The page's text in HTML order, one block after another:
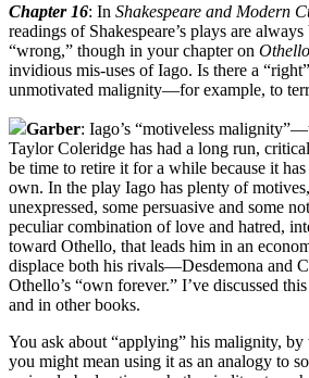
Chapter 16: In Shakespeare and Modern
readings of Shakespeare’s plays are
“wrong,” though in your chapter on Othello
invidious mis-uses of Iago. Is there a
unmotivated malignity—for example, to
Garber: Iago’s “motiveless
Taylor Coleridge has had a long run,
be time to retire it for a while because it
own. In the play Iago has plenty of
unexpressed, some persuasive and some
peculiar combination of love and hatred,
toward Othello, that leads him in an
displace both his rivals—Desdemona and
Othello’s “own forever.” I’ve discussed
and in other books.
You ask about “applying” his malignity,
you might mean using it as an analogy to